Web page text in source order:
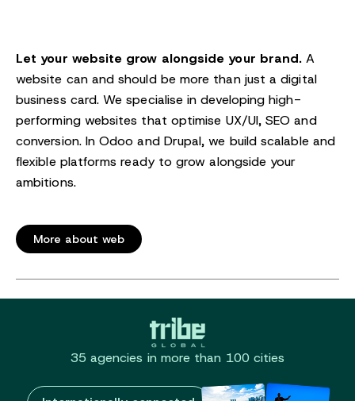
Let your website grow alongside your brand. A
website can and should be more than just a digital
business card. We specialise in developing high-
performing websites that optimise UX/UI, SEO and
conversion. In Odoo and Drupal, we build scalable and
flexible platforms ready to grow alongside your
ambitions.
More about web
35 agencies in more than 100 cities